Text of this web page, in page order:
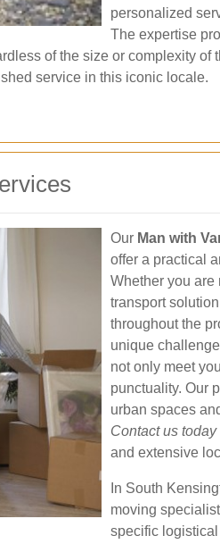
personalized
The expertise
of the size or complexity of
service in this iconic locale.
Our Man with
offer a practical
Whether you are
transport
throughout the
unique
not only meet
punctuality. Our
urban spaces
Contact us today
and extensive
In South
moving
specific